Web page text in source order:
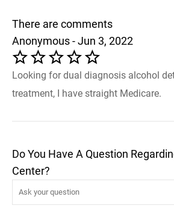
There are comments
Anonymous - Jun 3, 2022
Looking for dual diagnosis alcohol
treatment, I have straight Medicare.
Do You Have A Question
Center?